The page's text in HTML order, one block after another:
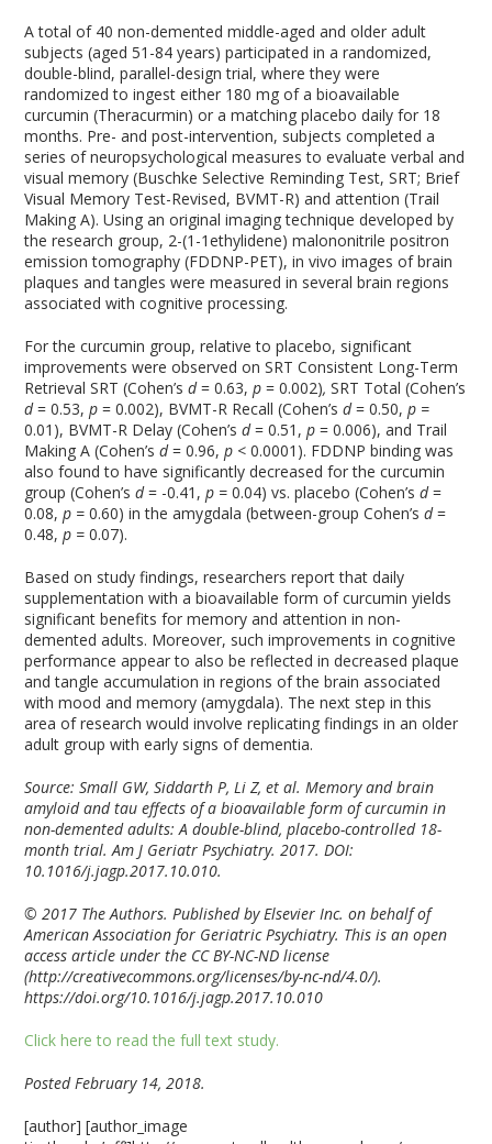
A total of 40 non-demented middle-aged and older adult
subjects (aged 51-84 years) participated in a randomized,
double-blind, parallel-design trial, where they were
randomized to ingest either 180 mg of a bioavailable
curcumin (Theracurmin) or a matching placebo daily for 18
months. Pre- and post-intervention, subjects completed a
series of neuropsychological measures to evaluate verbal and
visual memory (Buschke Selective Reminding Test, SRT; Brief
Visual Memory Test-Revised, BVMT-R) and attention (Trail
Making A). Using an original imaging technique developed by
the research group, 2-(1-1ethylidene) malononitrile positron
emission tomography (FDDNP-PET), in vivo images of brain
plaques and tangles were measured in several brain regions
associated with cognitive processing.
For the curcumin group, relative to placebo, significant
improvements were observed on SRT Consistent Long-Term
Retrieval SRT (Cohen’sd= 0.63,p= 0.002), SRT Total (Cohen’s
d= 0.53,p= 0.002), BVMT-R Recall (Cohen’sd= 0.50,p =
0.01), BVMT-R Delay (Cohen’sd= 0.51,p= 0.006), and Trail
Making A (Cohen’sd= 0.96,p <0.0001). FDDNP binding was
also found to have significantly decreased for the curcumin
group (Cohen’sd= -0.41,p = 0.04) vs. placebo (Cohen’sd=
0.08,p = 0.60) in the amygdala (between-group Cohen’sd=
0.48,p = 0.07).
Based on study findings, researchers report that daily
supplementation with a bioavailable form of curcumin yields
significant benefits for memory and attention in non-
demented adults. Moreover, such improvements in cognitive
performance appear to also be reflected in decreased plaque
and tangle accumulation in regions of the brain associated
with mood and memory (amygdala). The next step in this
area of research would involve replicating findings in an older
adult group with early signs of dementia.
Source: Small GW, Siddarth P, Li Z, et al. Memory and brain
amyloid and tau effects of a bioavailable form of curcumin in
non-demented adults: A double-blind, placebo-controlled 18-
month trial. Am J Geriatr Psychiatry. 2017. DOI:
10.1016/j.jagp.2017.10.010.
© 2017 The Authors. Published by Elsevier Inc. on behalf of
American Association for Geriatric Psychiatry. This is an open
access article under the CC BY-NC-ND license
(http://creativecommons.org/licenses/by-nc-nd/4.0/).
https://doi.org/10.1016/j.jagp.2017.10.010
Click here to read the full text study.
Posted February 14, 2018.
[author] [author_image